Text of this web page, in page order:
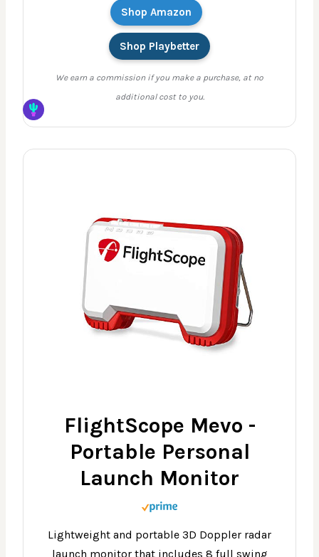
Shop Amazon
Shop Playbetter
We earn a commission if you make a purchase, at no
additional cost to you.
FlightScope Mevo -
Portable Personal
Launch Monitor
Lightweight and portable 3D Doppler radar
launch monitor that includes 8 full swing